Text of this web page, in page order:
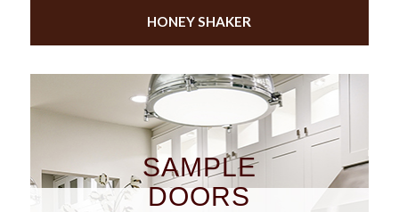
HONEY SHAKER
SAMPLE
DOORS